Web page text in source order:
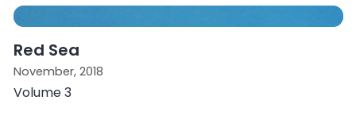
Red Sea
November, 2018
Volume 3